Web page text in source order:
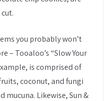
you probably won’t
– Tooaloo’s “Slow Your
is comprised of
coconut, and fungi
mucuna. Likewise, Sun &